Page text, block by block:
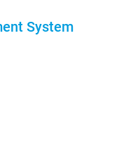
System